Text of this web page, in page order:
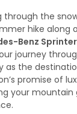
through the
hike along
Benz
journey
as the
promise of
your mountain